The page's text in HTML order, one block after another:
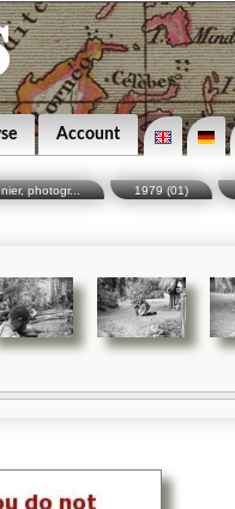
Account
photogr... 1979 (01)